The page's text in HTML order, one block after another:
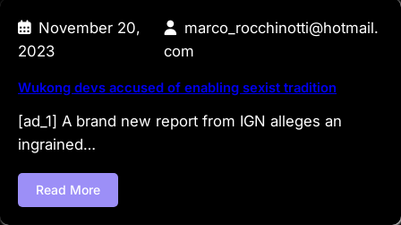
November 20,
2023
marco_rocchinotti@hotmail.
com
Wukong devs accused of enabling sexist tradition
[ad_1] A brand new report from IGN alleges an
ingrained…
Read More